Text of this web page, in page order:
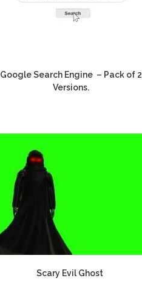
Google Search Engine – Pack of 2
Versions.
Scary Evil Ghost